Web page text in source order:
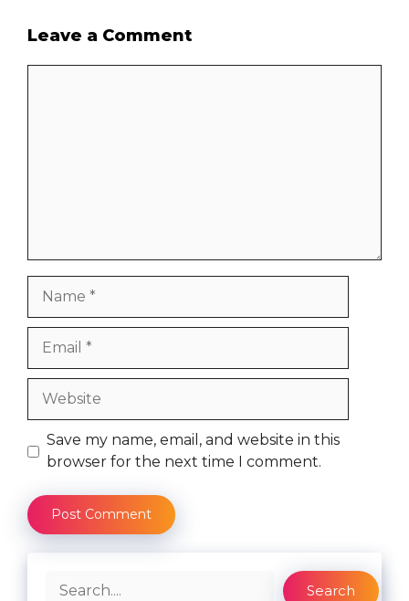
Leave a Comment
Website
Save my name, email, and website in this
browser for the next time I comment.
Search
Search